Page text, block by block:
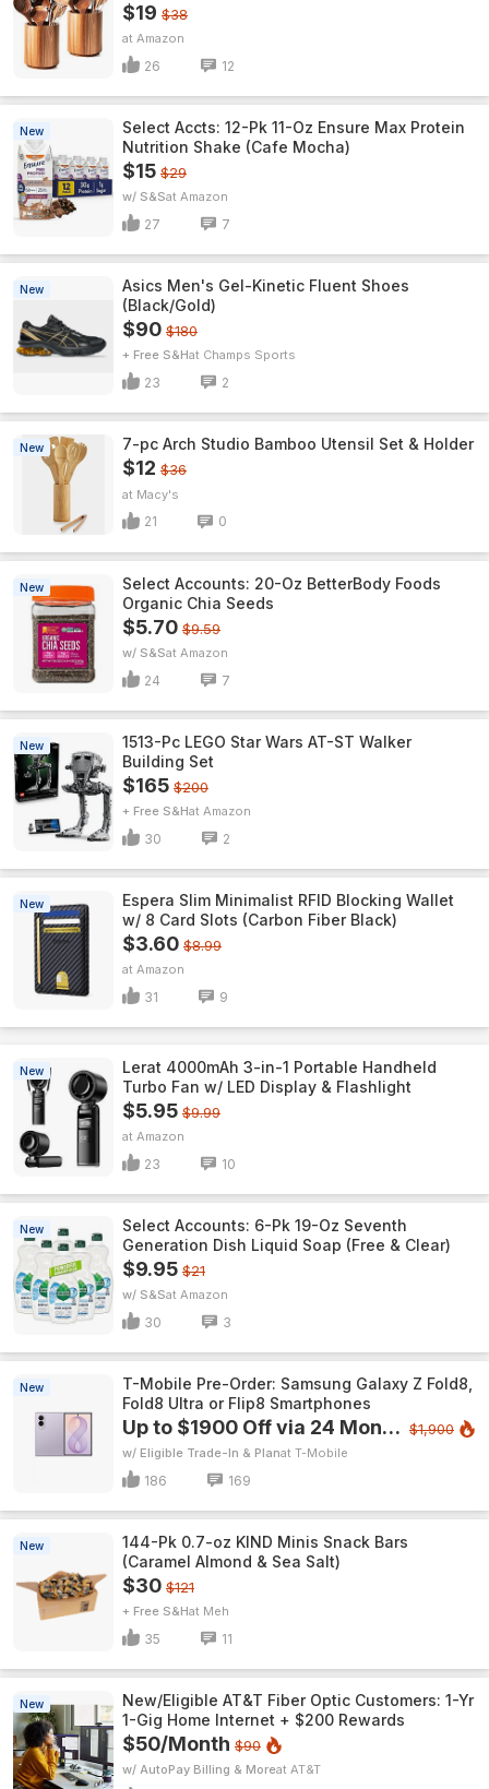
$19 $38
Amazon
26 12
New
Select Accts: 12-Pk 11-Oz Ensure Max Protein
Nutrition Shake (Cafe Mocha)
$15 $29
w/ S&S Amazon
27 7
New
Asics Men's Gel-Kinetic Fluent Shoes
(Black/Gold)
$90 $180
+ Free S&H Champs Sports
23 2
New 7-pc Arch Studio Bamboo Utensil Set & Holder
$12 $36
Macy's
21 0
New
Select Accounts: 20-Oz BetterBody Foods
Organic Chia Seeds
$5.70 $9.59
w/ S&S Amazon
24 7
New
1513-Pc LEGO Star Wars AT-ST Walker
Building Set
$165 $200
+ Free S&H Amazon
30 2
New
Espera Slim Minimalist RFID Blocking Wallet
w/ 8 Card Slots (Carbon Fiber Black)
$3.60 $8.99
Amazon
31 9
New
Lerat 4000mAh 3-in-1 Portable Handheld
Turbo Fan w/ LED Display & Flashlight
$5.95 $9.99
Amazon
23 10
New
Select Accounts: 6-Pk 19-Oz Seventh
Generation Dish Liquid Soap (Free & Clear)
$9.95 $21
w/ S&S Amazon
30 3
New
T-Mobile Pre-Order: Samsung Galaxy Z Fold8,
Fold8 Ultra or Flip8 Smartphones
Up to $1900 Off via 24 Monthly Bill Credits $1,900
w/ Eligible Trade-In & Plan T-Mobile
186 169
New
144-Pk 0.7-oz KIND Minis Snack Bars
(Caramel Almond & Sea Salt)
$30 $121
+ Free S&H Meh
35 11
New
New/Eligible AT&T Fiber Optic Customers: 1-Yr
1-Gig Home Internet + $200 Rewards
$50/Month $90
w/ AutoPay Billing & More AT&T